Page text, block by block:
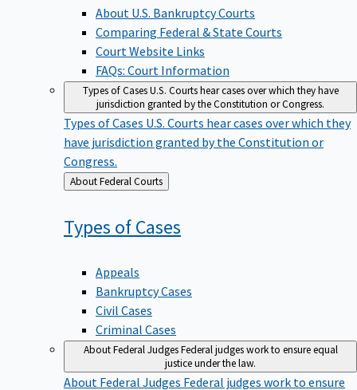
About U.S. Bankruptcy Courts
Comparing Federal & State Courts
Court Website Links
FAQs: Court Information
Types of CasesU.S. Courts hear cases over which they have
jurisdiction granted by the Constitution or Congress.
Types of Cases U.S. Courts hear cases over which they
have jurisdiction granted by the Constitution or
Congress.
Back
to
About Federal Courts
Types ofCases
Appeals
Bankruptcy Cases
Civil Cases
Criminal Cases
About Federal JudgesFederal judges work to ensure equal
justice under the law.
About Federal Judges Federal judges work to ensure